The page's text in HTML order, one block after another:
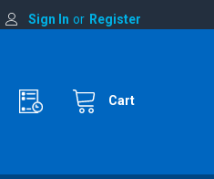
Sign In or Register
Cart